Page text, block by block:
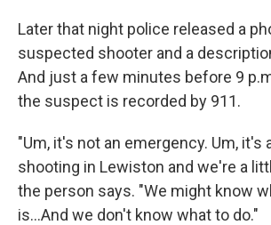
Later that night police released a
suspected shooter and a
And just a few minutes before 9
the suspect is recorded by 911.
"Um, it's not an emergency. Um, it's
shooting in Lewiston and we're a
the person says. "We might know
is...And we don't know what to do."